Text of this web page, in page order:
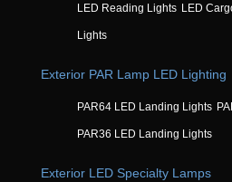
LED Reading Lights LED
Lights
Exterior PAR Lamp LED Lighting
PAR64 LED Landing Lights
PAR36 LED Landing Lights
Exterior LED Specialty Lamps